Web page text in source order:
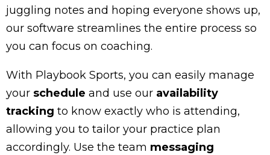
juggling notes and hoping everyone shows up,
our software streamlines the entire process so
you can focus on coaching.
With Playbook Sports, you can easily manage
your schedule and use our availability
tracking to know exactly who is attending,
allowing you to tailor your practice plan
accordingly. Use the team messaging